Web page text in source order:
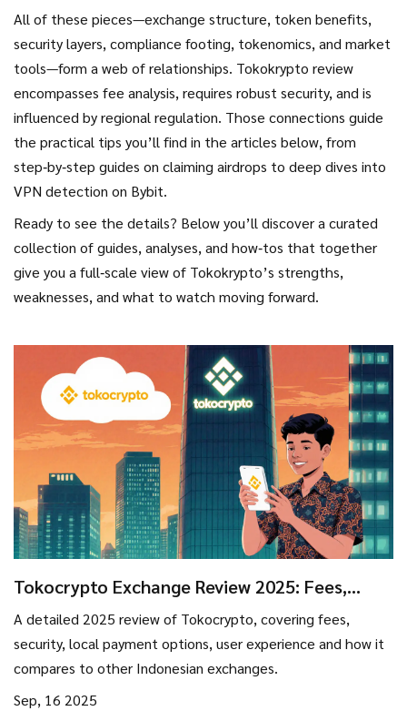
All of these pieces—exchange structure, token benefits,
security layers, compliance footing, tokenomics, and market
tools—form a web of relationships. Tokokrypto review
encompasses fee analysis, requires robust security, and is
influenced by regional regulation. Those connections guide
the practical tips you’ll find in the articles below, from
step‑by‑step guides on claiming airdrops to deep dives into
VPN detection on Bybit.
Ready to see the details? Below you’ll discover a curated
collection of guides, analyses, and how‑tos that together
give you a full‑scale view of Tokokrypto’s strengths,
weaknesses, and what to watch moving forward.
Tokocrypto Exchange Review 2025: Fees,
A detailed 2025 review of Tokocrypto, covering fees,
security, local payment options, user experience and how it
compares to other Indonesian exchanges.
Sep, 16 2025